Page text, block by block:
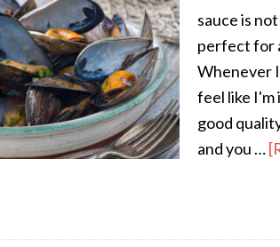
sauce is
perfect for
Whenever
feel like I'm
good
and you …